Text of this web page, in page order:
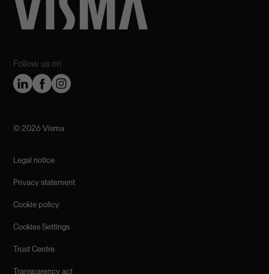
Follow us on
©️ 2026 Visma
Legal notice
Privacy statement
Cookie policy
Cookies Settings
Trust Centre
Transparency act